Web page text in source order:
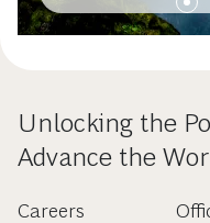
Unlocking the
Advance the
Careers